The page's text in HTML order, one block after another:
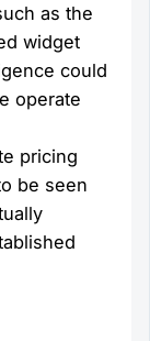
as the
widget
could
operate
pricing
be seen